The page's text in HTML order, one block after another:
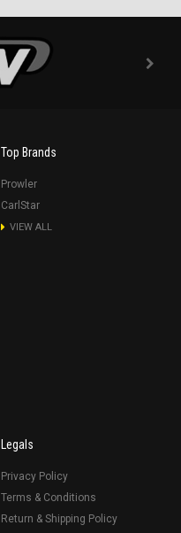
Top Brands
Prowler
CarlStar
VIEW ALL
Legals
Privacy Policy
Terms & Conditions
Return & Shipping Policy